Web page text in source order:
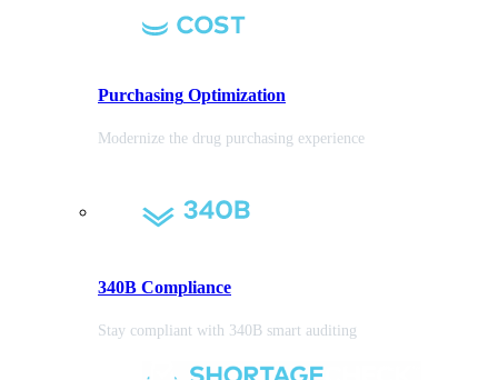
Purchasing Optimization
Modernize the drug purchasing experience
340B Compliance
Stay compliant with 340B smart auditing